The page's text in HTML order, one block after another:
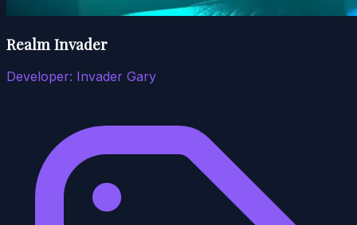
Realm Invader
Developer: Invader Gary